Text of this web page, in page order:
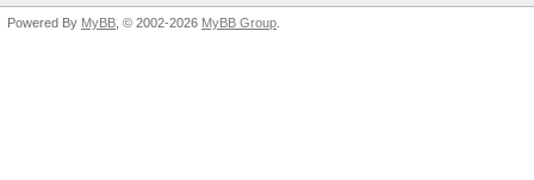
Powered By MyBB , © 2002-2026 MyBB Group